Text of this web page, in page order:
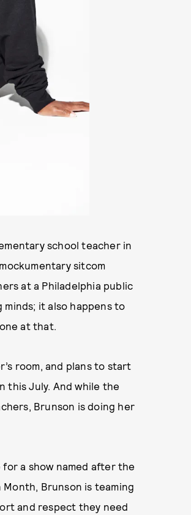
school teacher in
sitcom
at a Philadelphia public
minds; it also happens to
one at that.
room, and plans to start
this July. And while the
Brunson is doing her
a show named after the
Brunson is teaming
and respect they need